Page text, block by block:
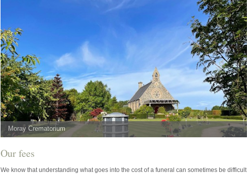
Moray Crematorium
Our fees
We know that understanding what goes into the cost of a funeral can sometimes be difficult